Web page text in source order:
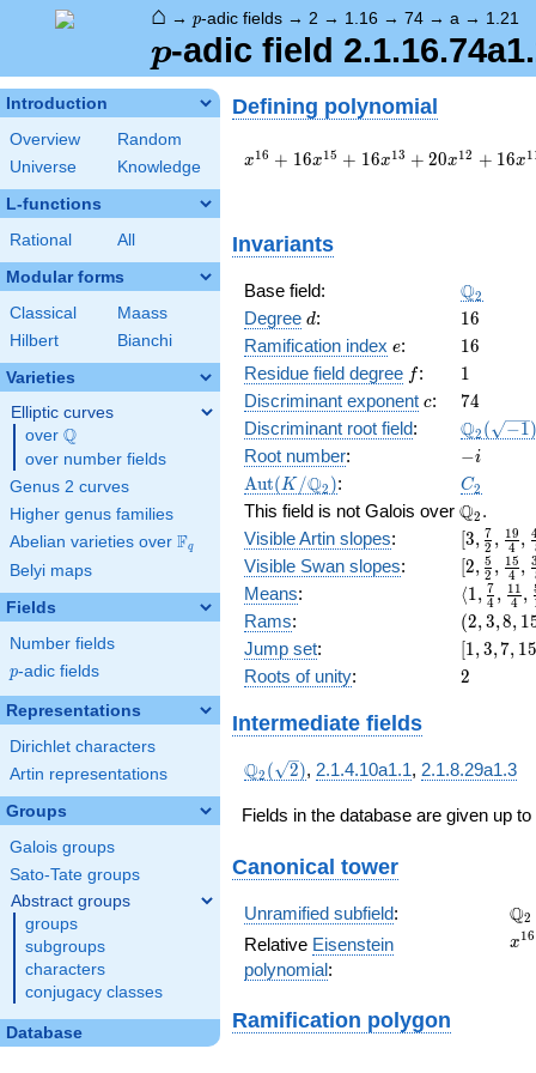
⌂ → p-adic fields → 2 → 1.16 → 74 → a → 1.21
p
p-adic field
Introduction
Overview
Random
Universe
Knowledge
L-functions
Rational All
Modular forms
Classical
Maass
Hilbert
Bianchi
Varieties
Elliptic curves
over \Q
Q
over number fields
Genus 2 curves
Higher genus families
Abelian varieties over \F_{q}
Fq
Belyi maps
Fields
Number fields
p
p-adic fields
Representations
Dirichlet characters
Artin representations
Groups
Galois groups
Sato-Tate groups
Abstract groups
groups
subgroups
characters
conjugacy classes
Database
Defining polynomial
x^{16}
x^{13}
+ 20
x^{12}
+ 16
x^{11}
+ 48
x^{10}
+ 8
x^{8}
+ 32
x^{7}
+ 16
x^{6}
+ 8
x^{4}
+ 32
x^{3}
+ 16
x^{2}
+ 2
x16 + 16x15 + 16x13 + 20x12 + 16x1
Invariants
Base field: \Q_{2}
Q2
Degree d
d: 16
16
Ramification index e
e: 16
16
Residue field degree ff: 11
Discriminant exponent c
c: 74
74
Discriminant root field:
\Q_{2}
(\sqrt{-
Q2 ( −1)
Root number:
-
i
−i
\Aut(K/\Q_{2})
Aut(K /Q2 ): C_2
C2
This field is not Galois over \Q_{2}.
Q2 .
Visible Artin slopes:
[3,
\frac{7}
{2},
{4},
\frac{45}
{8}]
3, 2
7 , 4
19 ,
Visible Swan slopes:
{8}]
2, 2
5 , 4
15 , 3
Means:
\langle1,
\frac{7}
{4},
{4},
⟨1, 4
7 , 4
11 ,
Rams:
(2,
3,
8,
15)
(2,3,8, 1
Jump set:
[1,
3,
1,3,7, 15
Roots of unity: 2
2
Intermediate fields
\Q_{2}
Q2 ( 2), 2.1.4.10a1.1, 2.1.8.29a1.3
Fields in the database are given up
Canonical tower
Unramified subfield: Q2
Relative Eisenstein
polynomial:
x16
Ramification polygon